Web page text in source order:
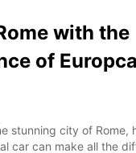
with the
of
stunning city of Rome,
car can make all the